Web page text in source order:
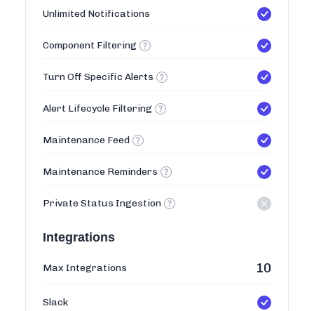
Unlimited Notifications
Component Filtering
Turn Off Specific Alerts
Alert Lifecycle Filtering
Maintenance Feed
Maintenance Reminders
Private Status Ingestion
Integrations
Max Integrations 10
Slack